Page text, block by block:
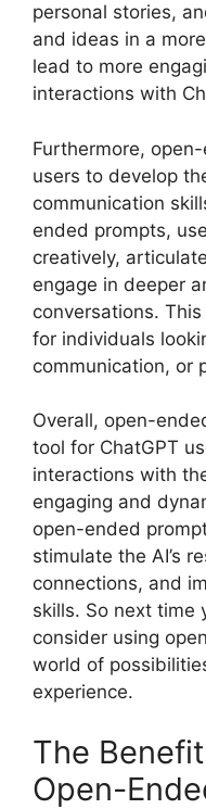
personal stories,
and ideas in a
lead to more
interactions with
Furthermore,
users to develop
communication
ended prompts,
creatively,
engage in deeper
conversations.
for individuals
communication, or
Overall, open-
tool for ChatGPT
interactions with
engaging and
open-ended
stimulate the AI’s
connections, and
skills. So next time
consider using
world of
experience.
The
Open-